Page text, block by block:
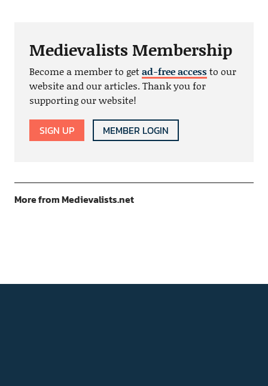
Medievalists Membership
Become a member to getad-free accessto our
website and our articles. Thank you for
supporting our website!
SIGN UP MEMBER LOGIN
More from Medievalists.net